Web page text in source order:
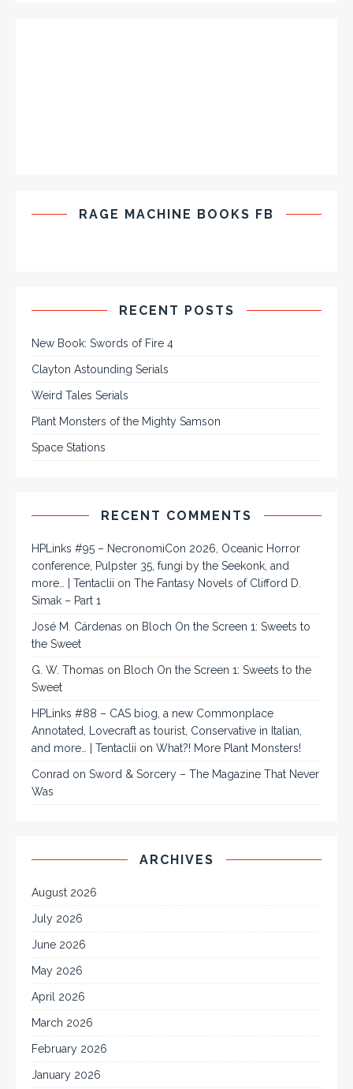
RAGE MACHINE BOOKS FB
RECENT POSTS
New Book: Swords of Fire 4
Clayton Astounding Serials
Weird Tales Serials
Plant Monsters of the Mighty Samson
Space Stations
RECENT COMMENTS
HPLinks #95 – NecronomiCon 2026, Oceanic Horror
conference, Pulpster 35, fungi by the Seekonk, and
more… | Tentaclii on The Fantasy Novels of Clifford D.
Simak – Part 1
José M. Cárdenas on Bloch On the Screen 1: Sweets to
the Sweet
G. W. Thomas on Bloch On the Screen 1: Sweets to the
Sweet
HPLinks #88 – CAS biog, a new Commonplace
Annotated, Lovecraft as tourist, Conservative in Italian,
and more… | Tentaclii on What?! More Plant Monsters!
Conrad on Sword & Sorcery – The Magazine That Never
Was
ARCHIVES
August 2026
July 2026
June 2026
May 2026
April 2026
March 2026
February 2026
January 2026